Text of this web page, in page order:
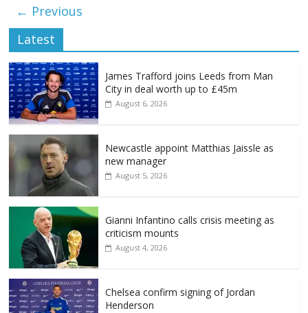
← Previous
Latest
James Trafford joins Leeds from Man
City in deal worth up to £45m
August 6, 2026
Newcastle appoint Matthias Jaissle as
new manager
August 5, 2026
Gianni Infantino calls crisis meeting as
criticism mounts
August 4, 2026
Chelsea confirm signing of Jordan
Henderson